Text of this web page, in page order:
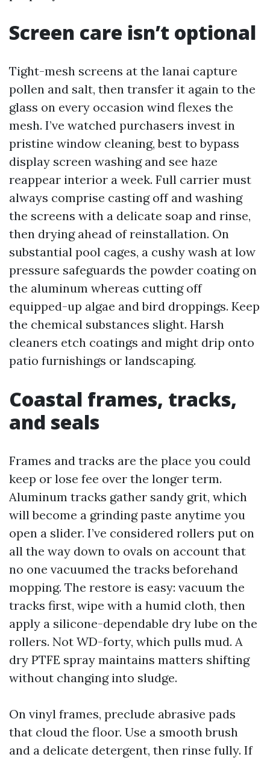
Screen care isn’t optional
Tight-mesh screens at the lanai capture
pollen and salt, then transfer it again to the
glass on every occasion wind flexes the
mesh. I’ve watched purchasers invest in
pristine window cleaning, best to bypass
display screen washing and see haze
reappear interior a week. Full carrier must
always comprise casting off and washing
the screens with a delicate soap and rinse,
then drying ahead of reinstallation. On
substantial pool cages, a cushy wash at low
pressure safeguards the powder coating on
the aluminum whereas cutting off
equipped-up algae and bird droppings. Keep
the chemical substances slight. Harsh
cleaners etch coatings and might drip onto
patio furnishings or landscaping.
Coastal frames, tracks,
and seals
Frames and tracks are the place you could
keep or lose fee over the longer term.
Aluminum tracks gather sandy grit, which
will become a grinding paste anytime you
open a slider. I’ve considered rollers put on
all the way down to ovals on account that
no one vacuumed the tracks beforehand
mopping. The restore is easy: vacuum the
tracks first, wipe with a humid cloth, then
apply a silicone-dependable dry lube on the
rollers. Not WD-forty, which pulls mud. A
dry PTFE spray maintains matters shifting
without changing into sludge.
On vinyl frames, preclude abrasive pads
that cloud the floor. Use a smooth brush
and a delicate detergent, then rinse fully. If